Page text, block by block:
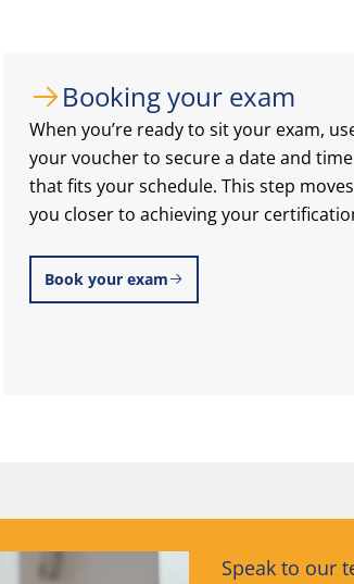
Booking your exam
When you’re ready to sit your exam,
your voucher to secure a date and time
that fits your schedule. This step moves
you closer to achieving your
Book your exam
Speak to our